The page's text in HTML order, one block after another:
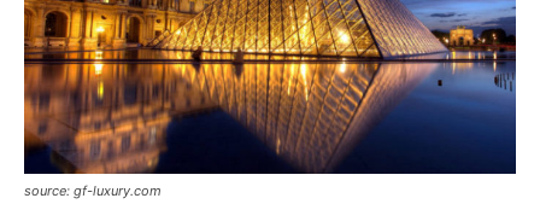
source: gf-luxury.com